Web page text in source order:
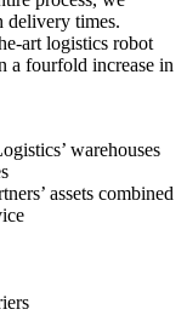
delivery times.
art logistics robot
a fourfold increase in
warehouses
assets combined